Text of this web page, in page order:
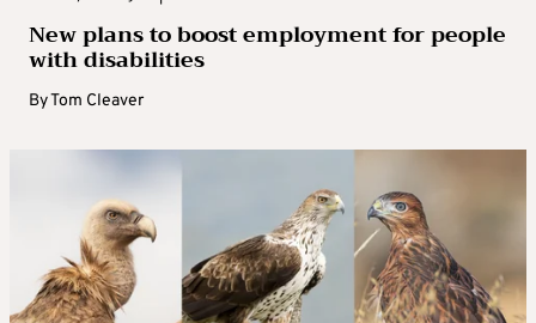
New plans to boost employment for people
with disabilities
ByTom Cleaver